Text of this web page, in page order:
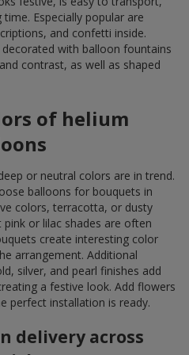
Especially popular are
and confetti inside.
with balloon fountains
contrast, as well as shaped
of helium
or neutral colors are in trend.
balloons for bouquets in
colors, terracotta, or dusty
or lilac shades are often
create interesting color
arrangement. Additional
silver, and pearl finishes add
a festive look. Add flowers
perfect installation is ready.
delivery across